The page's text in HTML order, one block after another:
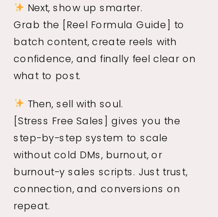
Next, show up smarter.
Grab the [Reel Formula Guide] to
batch content, create reels with
confidence, and finally feel clear on
what to post.
Then, sell with soul.
[Stress Free Sales] gives you the
step-by-step system to scale
without cold DMs, burnout, or
burnout-y sales scripts. Just trust,
connection, and conversions on
repeat.